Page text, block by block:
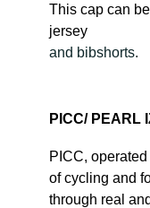
This cap can
jersey
and bibshorts.
PICC/ PEARL
PICC,
of cycling and
through real